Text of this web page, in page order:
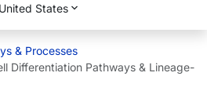
United States
& Processes
Differentiation Pathways & Lineage-